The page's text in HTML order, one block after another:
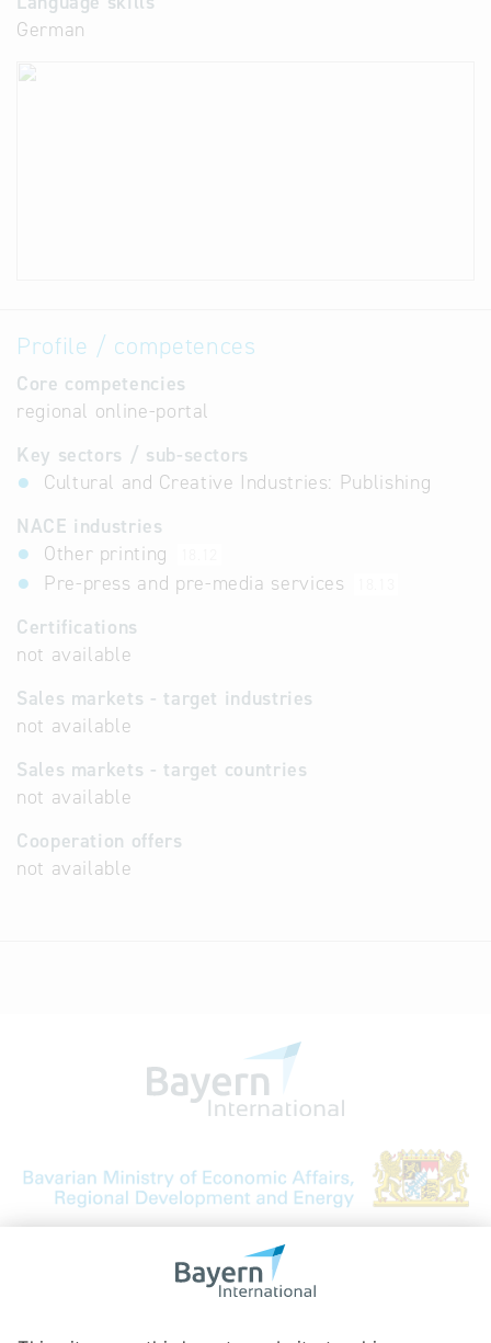
German
Profile / competences
Core competencies
regional online-portal
Key sectors / sub-sectors
Cultural and Creative Industries: Publishing
NACE industries
Other printing
Pre-press and pre-media services
Certifications
not available
Sales markets - target industries
not available
Sales markets - target countries
not available
Cooperation offers
not available
Bavarian Bureau for International